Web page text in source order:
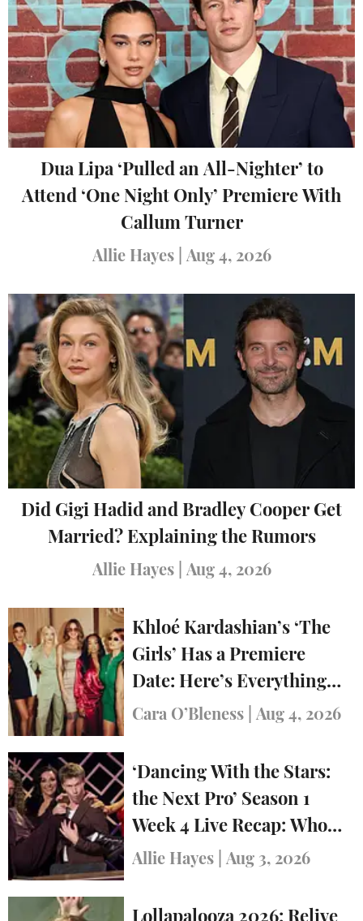
Dua Lipa ‘Pulled an All-Nighter’ to
Attend ‘One Night Only’ Premiere With
Callum Turner
Allie Hayes Aug 4, 2026
Did Gigi Hadid and Bradley Cooper Get
Married? Explaining the Rumors
Allie Hayes Aug 4, 2026
Khloé Kardashian’s ‘The
Girls’ Has a Premiere
Date: Here’s Everything
You Need to Know
Cara O’Bleness Aug 4, 2026
‘Dancing With the Stars:
the Next Pro’ Season 1
Week 4 Live Recap: Who
Was Eliminated?
Allie Hayes Aug 3, 2026